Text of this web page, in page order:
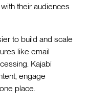
their audiences
to build and scale
like email
Kajabi
engage
place.